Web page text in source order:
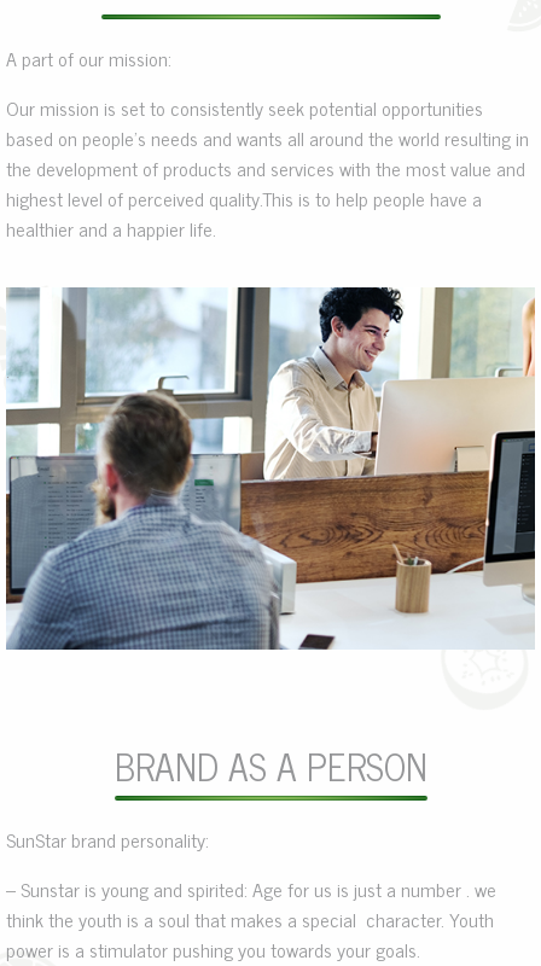
A part of our mission:
Our mission is set to consistently seek potential opportunities
based on people’s needs and wants all around the world resulting in
the development of products and services with the most value and
highest level of perceived quality.This is to help people have a
healthier and a happier life.
.
BRAND AS A PERSON
SunStar brand personality:
– Sunstar is young and spirited: Age for us is just a number . we
think the youth is a soul that makes a special character. Youth
power is a stimulator pushing you towards your goals.